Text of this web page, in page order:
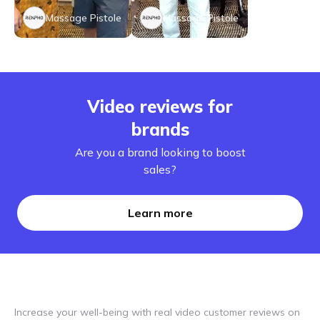
Massage Pistole Massage Pistole
Video reviews for
brands
Are you a brand looking to boost
sales?
Learn more
Increase your well-being with real video customer reviews on